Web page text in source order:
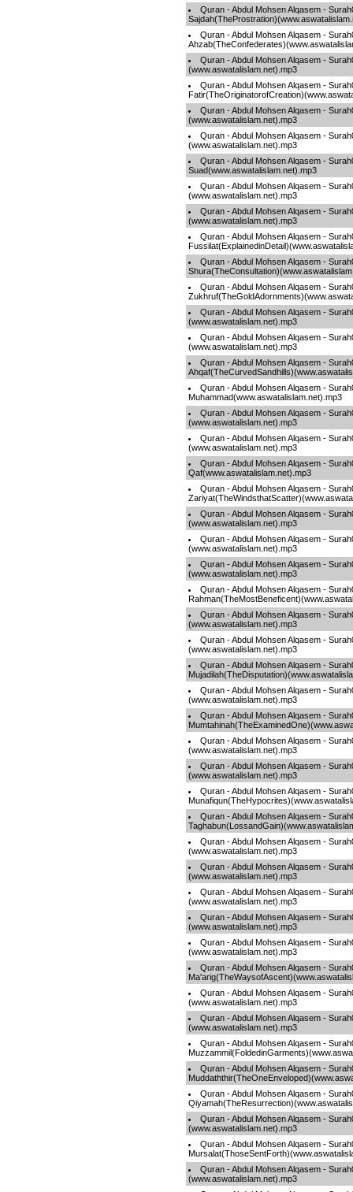
Quran - Abdul Mohsen Alqasem -
Quran - Abdul Mohsen Alqasem -
Quran - Abdul Mohsen Alqasem -
(www.aswatalislam.net).mp3
Quran - Abdul Mohsen Alqasem -
Quran - Abdul Mohsen Alqasem -
(www.aswatalislam.net).mp3
Quran - Abdul Mohsen Alqasem -
(www.aswatalislam.net).mp3
Quran - Abdul Mohsen Alqasem -
Suad(www.aswatalislam.net).mp3
Quran - Abdul Mohsen Alqasem -
(www.aswatalislam.net).mp3
Quran - Abdul Mohsen Alqasem -
(www.aswatalislam.net).mp3
Quran - Abdul Mohsen Alqasem -
Quran - Abdul Mohsen Alqasem -
Quran - Abdul Mohsen Alqasem -
Quran - Abdul Mohsen Alqasem -
(www.aswatalislam.net).mp3
Quran - Abdul Mohsen Alqasem -
(www.aswatalislam.net).mp3
Quran - Abdul Mohsen Alqasem -
Quran - Abdul Mohsen Alqasem -
Muhammad(www.aswatalislam.net).mp3
Quran - Abdul Mohsen Alqasem -
(www.aswatalislam.net).mp3
Quran - Abdul Mohsen Alqasem -
(www.aswatalislam.net).mp3
Quran - Abdul Mohsen Alqasem -
Qaf(www.aswatalislam.net).mp3
Quran - Abdul Mohsen Alqasem -
Quran - Abdul Mohsen Alqasem -
(www.aswatalislam.net).mp3
Quran - Abdul Mohsen Alqasem -
(www.aswatalislam.net).mp3
Quran - Abdul Mohsen Alqasem -
(www.aswatalislam.net).mp3
Quran - Abdul Mohsen Alqasem -
Quran - Abdul Mohsen Alqasem -
(www.aswatalislam.net).mp3
Quran - Abdul Mohsen Alqasem -
(www.aswatalislam.net).mp3
Quran - Abdul Mohsen Alqasem -
Quran - Abdul Mohsen Alqasem -
(www.aswatalislam.net).mp3
Quran - Abdul Mohsen Alqasem -
Quran - Abdul Mohsen Alqasem -
(www.aswatalislam.net).mp3
Quran - Abdul Mohsen Alqasem -
(www.aswatalislam.net).mp3
Quran - Abdul Mohsen Alqasem -
Quran - Abdul Mohsen Alqasem -
Quran - Abdul Mohsen Alqasem -
(www.aswatalislam.net).mp3
Quran - Abdul Mohsen Alqasem -
(www.aswatalislam.net).mp3
Quran - Abdul Mohsen Alqasem -
(www.aswatalislam.net).mp3
Quran - Abdul Mohsen Alqasem -
(www.aswatalislam.net).mp3
Quran - Abdul Mohsen Alqasem -
(www.aswatalislam.net).mp3
Quran - Abdul Mohsen Alqasem -
Quran - Abdul Mohsen Alqasem -
(www.aswatalislam.net).mp3
Quran - Abdul Mohsen Alqasem -
(www.aswatalislam.net).mp3
Quran - Abdul Mohsen Alqasem -
Quran - Abdul Mohsen Alqasem -
Quran - Abdul Mohsen Alqasem -
Quran - Abdul Mohsen Alqasem -
(www.aswatalislam.net).mp3
Quran - Abdul Mohsen Alqasem -
Quran - Abdul Mohsen Alqasem -
(www.aswatalislam.net).mp3